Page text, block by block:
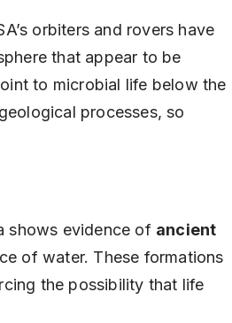
orbiters and rovers have
that appear to be
to microbial life below the
processes, so
shows evidence of ancient
of water. These formations
the possibility that life